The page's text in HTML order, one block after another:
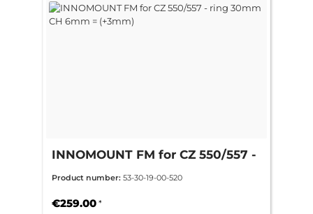
INNOMOUNT FM for CZ 550/557 -
Product number: 53-30-19-00-520
€259.00 *